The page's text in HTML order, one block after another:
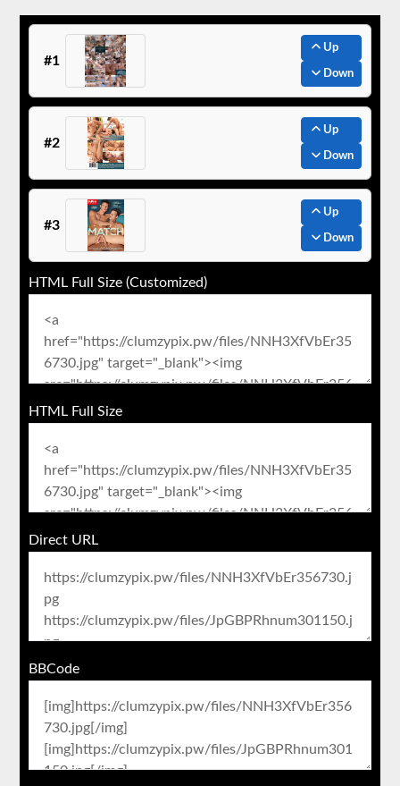
#1
Up
Down
#2
Up
Down
#3
Up
Down
HTML Full Size (Customized)
HTML Full Size
Direct URL
BBCode